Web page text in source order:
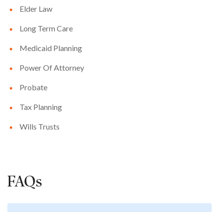
Elder Law
Long Term Care
Medicaid Planning
Power Of Attorney
Probate
Tax Planning
Wills Trusts
FAQs